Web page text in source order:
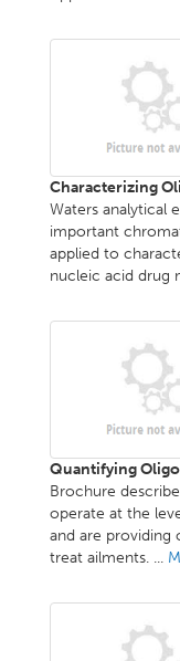
Characterizing
Waters analytical
important
applied to
nucleic acid drug
Quantifying
Brochure
operate at the
and are providing
treat ailments. ...